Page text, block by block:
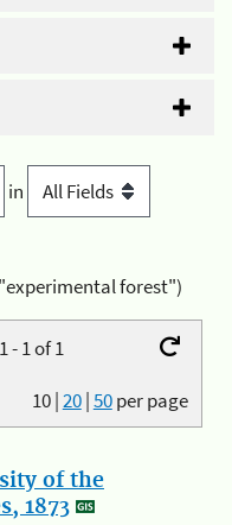
in
forest")
- 1 of 1
10|20|50per page
of the
1873